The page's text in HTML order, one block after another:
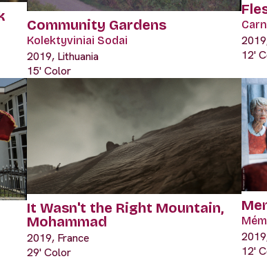
Community Gardens
Kolektyviniai Sodai
2019, Lithuania
15' Color
12'
It Wasn't the Right Mountain,
Mohammad
2019, France
29' Color
12'